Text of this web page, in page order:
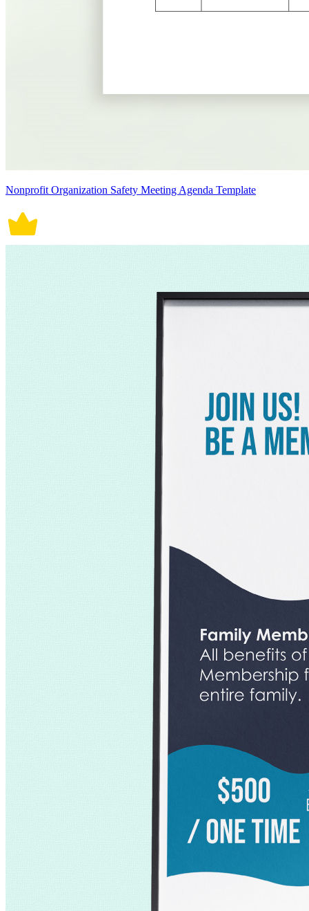
Nonprofit Organization Safety Meeting Agenda Template